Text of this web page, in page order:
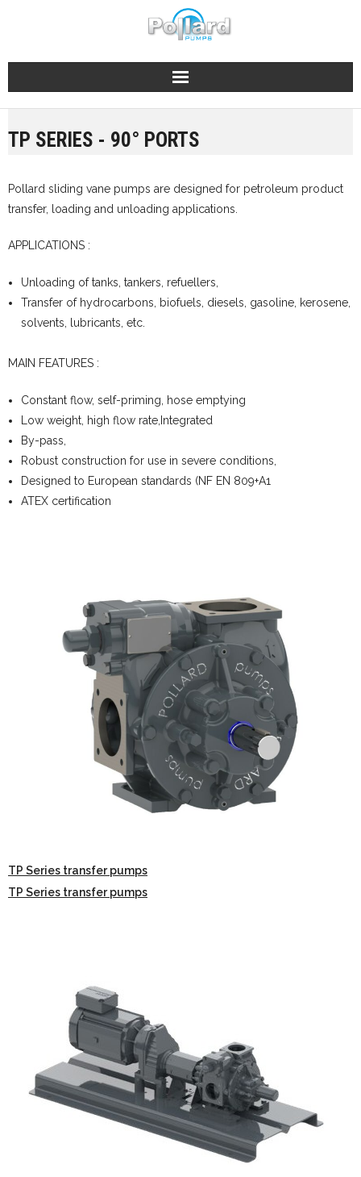
TP SERIES - 90° PORTS
Pollard sliding vane pumps are designed for petroleum product
transfer, loading and unloading applications.
APPLICATIONS :
Unloading of tanks, tankers, refuellers,
Transfer of hydrocarbons, biofuels, diesels, gasoline, kerosene,
solvents, lubricants, etc.
MAIN FEATURES :
Constant flow, self-priming, hose emptying
Low weight, high flow rate,Integrated
By-pass,
Robust construction for use in severe conditions,
Designed to European standards (NF EN 809+A1
ATEX certification
TP Series transfer pumps
TP Series transfer pumps